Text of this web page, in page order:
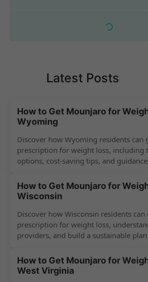
Latest Posts
How to Get Mounjaro for
Wyoming
Discover how Wyoming residents can
prescription for weight loss, including
options, cost-saving tips, and
How to Get Mounjaro for
Wisconsin
Discover how Wisconsin residents
prescription for weight loss,
providers, and build a sustainable plan.
How to Get Mounjaro for
West Virginia